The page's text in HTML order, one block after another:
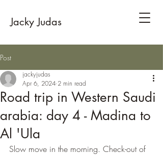
Jacky Judas
Post
Road trip in Western Saudi
arabia: day 4 - Madina to
Al 'Ula
jackyjudas
Apr 6, 2024 2 min read
Slow move in the morning. Check-out of